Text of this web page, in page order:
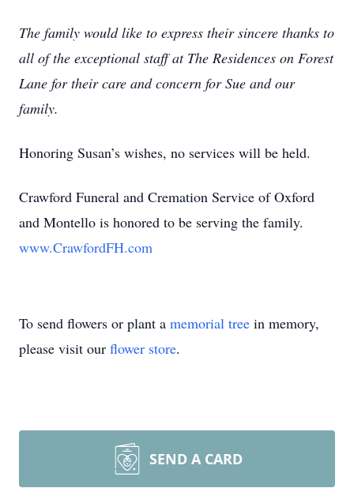
The family would like to express their sincere thanks to
all of the exceptional staff at The Residences on Forest
Lane for their care and concern for Sue and our
family.
Honoring Susan’s wishes, no services will be held.
Crawford Funeral and Cremation Service of Oxford
and Montello is honored to be serving the family.
www.CrawfordFH.com
To send flowers or plant a memorial tree in memory,
please visit our flower store.
SEND A CARD